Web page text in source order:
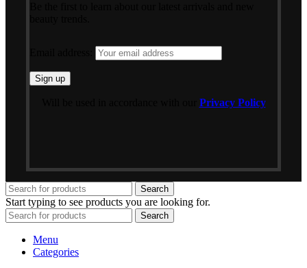
Privacy Policy
Search
Start typing to see products you are looking for.
Search
Menu
Categories